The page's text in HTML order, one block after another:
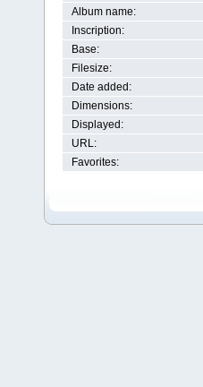
Album name:
Inscription:
Base:
Filesize:
Date added:
Dimensions:
Displayed:
URL:
Favorites: